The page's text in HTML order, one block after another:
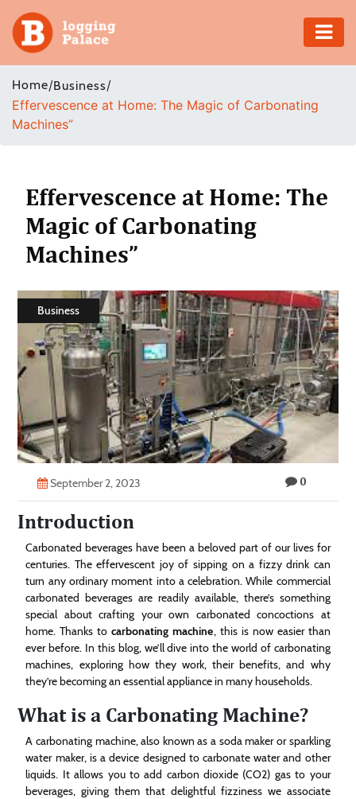
Adventure
Business
Health
Insurance
Technology
Contact
Us
Home/Business/
Effervescence at Home: The Magic of Carbonating
Machines”
Effervescence at Home: The
Magic of Carbonating
Machines”
Business
September 2, 2023 0
Introduction
Carbonated beverages have been a beloved part of our lives for
centuries. The effervescent joy of sipping on a fizzy drink can
turn any ordinary moment into a celebration. While commercial
carbonated beverages are readily available, there’s something
special about crafting your own carbonated concoctions at
home. Thanks tocarbonating machine, this is now easier than
ever before. In this blog, we’ll dive into the world of carbonating
machines, exploring how they work, their benefits, and why
they’re becoming an essential appliance in many households.
What is a Carbonating Machine?
A carbonating machine, also known as a soda maker or sparkling
water maker, is a device designed to carbonate water and other
liquids. It allows you to add carbon dioxide (CO2) gas to your
beverages, giving them that delightful fizziness we associate